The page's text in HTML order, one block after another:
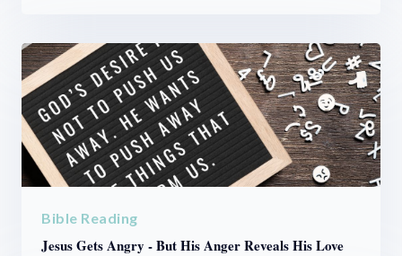
Bible Reading
Jesus Gets Angry - But His Anger Reveals His Love